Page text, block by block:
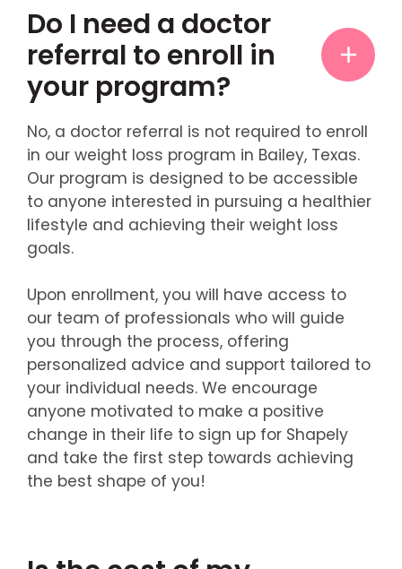
Do I need a doctor
referral to enroll in
your program?
No, a doctor referral is not required to enroll
in our weight loss program in Bailey, Texas.
Our program is designed to be accessible
to anyone interested in pursuing a healthier
lifestyle and achieving their weight loss
goals.
Upon enrollment, you will have access to
our team of professionals who will guide
you through the process, offering
personalized advice and support tailored to
your individual needs. We encourage
anyone motivated to make a positive
change in their life to sign up for Shapely
and take the first step towards achieving
the best shape of you!